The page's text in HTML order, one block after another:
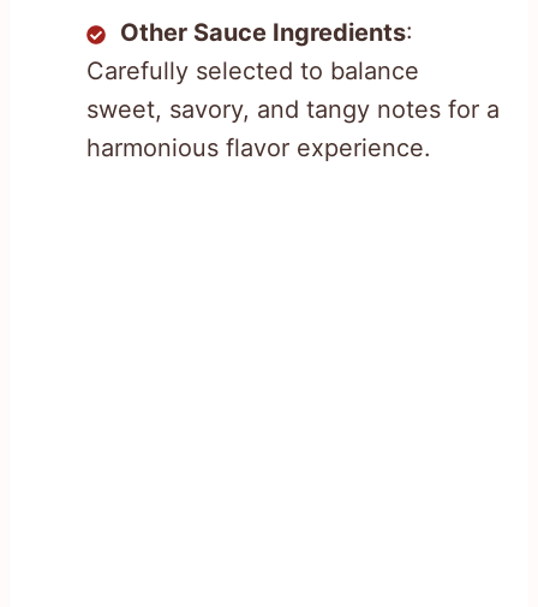
Other Sauce Ingredients:
Carefully selected to balance
sweet, savory, and tangy notes for a
harmonious flavor experience.